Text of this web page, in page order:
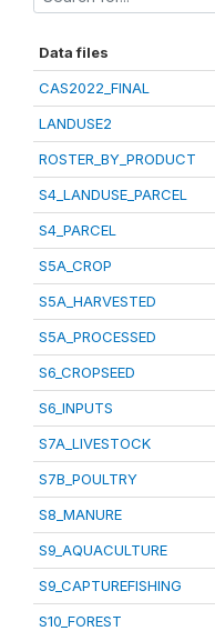
Data files
CAS2022_FINAL
LANDUSE2
ROSTER_BY_PRODUCT
S4_LANDUSE_PARCEL
S4_PARCEL
S5A_CROP
S5A_HARVESTED
S5A_PROCESSED
S6_CROPSEED
S6_INPUTS
S7A_LIVESTOCK
S7B_POULTRY
S8_MANURE
S9_AQUACULTURE
S9_CAPTUREFISHING
S10_FOREST